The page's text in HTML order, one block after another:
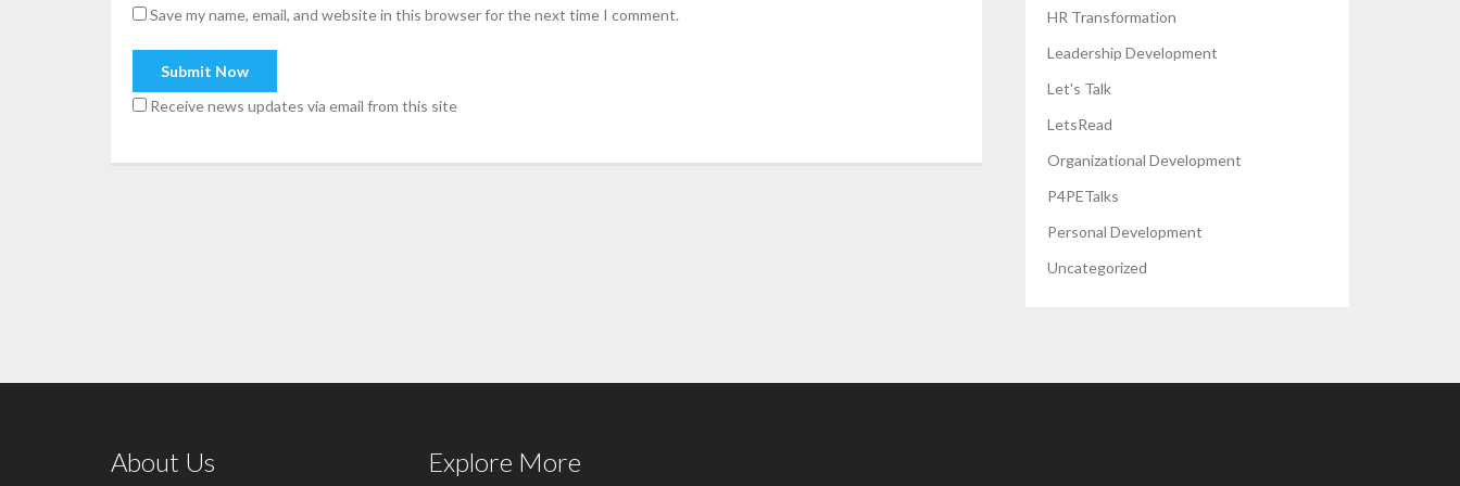
Save my name, email, and website in this browser for the next time I comment.
Receive news updates via email from this site
HR Transformation
Leadership Development
Let's Talk
LetsRead
Organizational Development
P4PETalks
Personal Development
Uncategorized
About Us Explore More